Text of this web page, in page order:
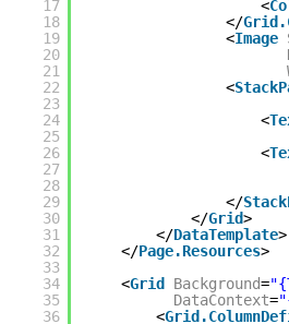
17
18
19
20
21
22
23
24
25
26
27
28
29
30
31
32
33
34
35
36
<
</
<Image
<
<
<
</
</Grid>
</DataTemplate>
</Page.Resources>
<Grid Background=
DataContext=
<